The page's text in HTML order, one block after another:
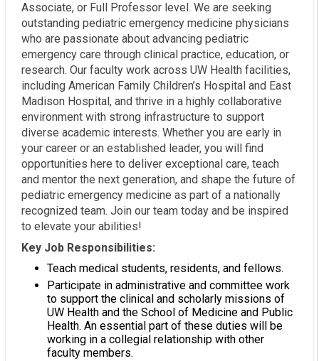
Associate, or Full Professor level. We are seeking
outstanding pediatric emergency medicine physicians
who are passionate about advancing pediatric
emergency care through clinical practice, education, or
research. Our faculty work across UW Health facilities,
including American Family Children’s Hospital and East
Madison Hospital, and thrive in a highly collaborative
environment with strong infrastructure to support
diverse academic interests. Whether you are early in
your career or an established leader, you will find
opportunities here to deliver exceptional care, teach
and mentor the next generation, and shape the future of
pediatric emergency medicine as part of a nationally
recognized team. Join our team today and be inspired
to elevate your abilities!
Key Job Responsibilities:
Teach medical students, residents, and fellows.
Participate in administrative and committee work
to support the clinical and scholarly missions of
UW Health and the School of Medicine and Public
Health. An essential part of these duties will be
working in a collegial relationship with other
faculty members.